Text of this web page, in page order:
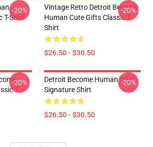
Shirt
-20%
Vintage Retro Detroit Become
Human Cute Gifts Classic T-
Shirt
$26.50 - $30.50
-20%
T-
-20%
Detroit Become Human DBH
Signature Shirt
$26.50 - $30.50
-20%